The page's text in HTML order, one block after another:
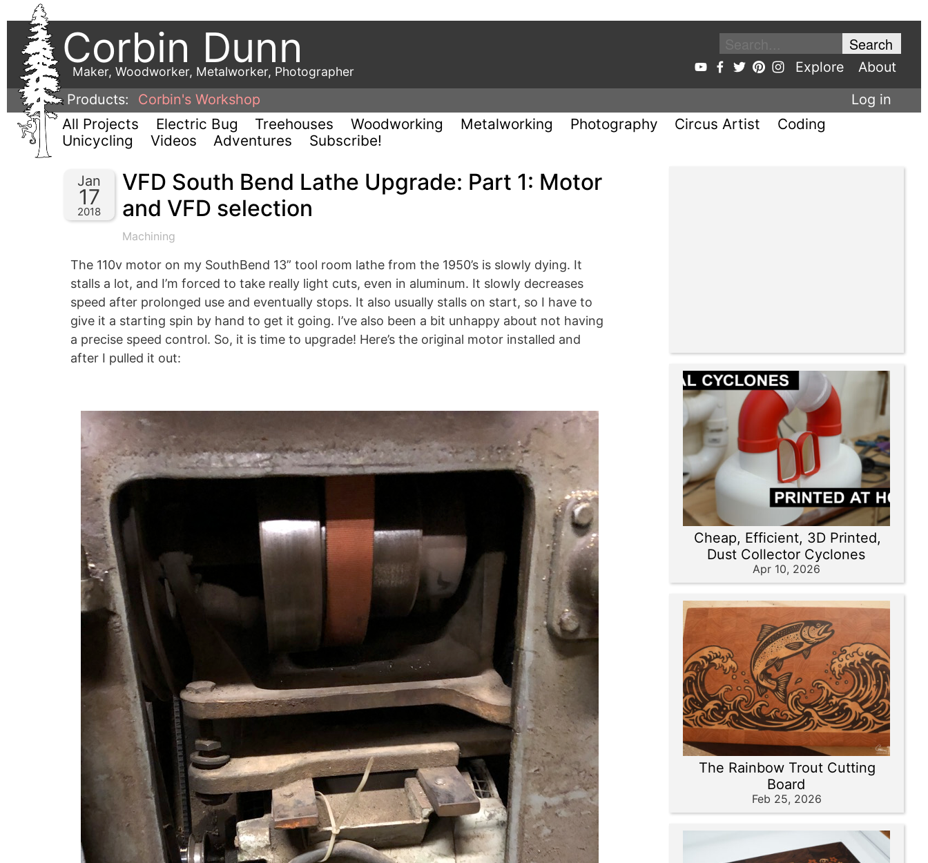
Corbin Dunn
Maker, Woodworker, Metalworker, Photographer Explore
About
Products:
Corbin's Workshop Log in
All Projects Electric Bug Treehouses Woodworking Metalworking Photography Circus Artist
Coding
Unicycling
Videos Adventures Subscribe!
Jan
17
2018
VFD South Bend Lathe Upgrade: Part 1: Motor
and VFD selection
Machining
The 110v motor on my SouthBend 13” tool room lathe from the 1950’s is slowly dying. It
stalls a lot, and I’m forced to take really light cuts, even in aluminum. It slowly decreases
speed after prolonged use and eventually stops. It also usually stalls on start, so I have to
give it a starting spin by hand to get it going. I’ve also been a bit unhappy about not having
a precise speed control. So, it is time to upgrade! Here’s the original motor installed and
after I pulled it out:
Cheap, Efficient, 3D Printed,
Dust Collector Cyclones
Apr 10, 2026
The Rainbow Trout Cutting
Board
Feb 25, 2026